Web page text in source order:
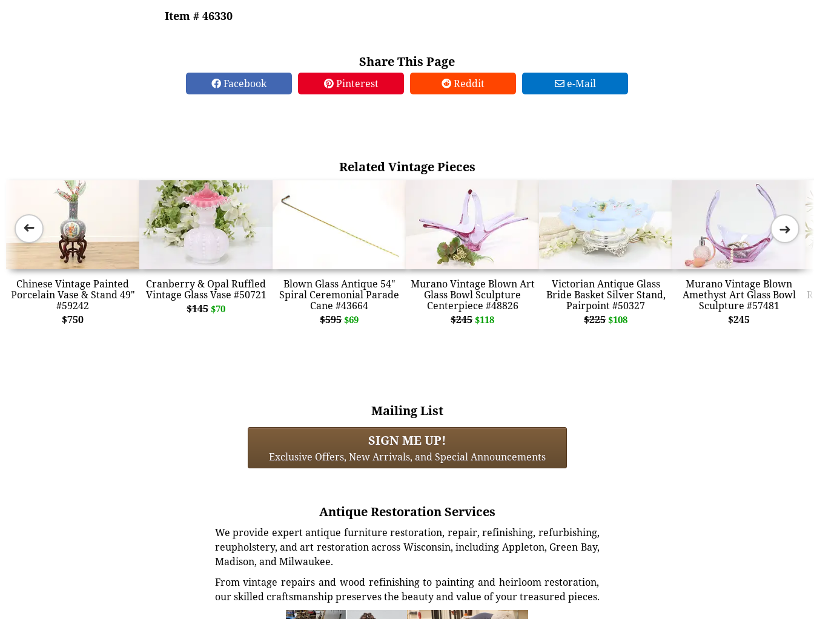
Item # 46330
Share This Page
Facebook Pinterest Reddit e-Mail
Related Vintage Pieces
Chinese Vintage Painted
Porcelain Vase & Stand 49"
#59242
$750
Cranberry & Opal Ruffled
Vintage Glass Vase #50721
$145 $70
Blown Glass Antique 54"
Spiral Ceremonial Parade
Cane #43664
$595 $69
Murano Vintage Blown Art
Glass Bowl Sculpture
Centerpiece #48826
$245 $118
Victorian Antique Glass
Bride Basket Silver Stand,
Pairpoint #50327
$225 $108
Murano Vintage Blown
Amethyst Art Glass Bowl
Sculpture #57481
$245
➜ ➜
Mailing List
SIGN ME UP!
Exclusive Offers, New Arrivals, and Special Announcements
Antique Restoration Services
We provide expert antique furniture restoration, repair, refinishing, refurbishing,
reupholstery, and art restoration across Wisconsin, including Appleton, Green Bay,
Madison, and Milwaukee.
From vintage repairs and wood refinishing to painting and heirloom restoration,
our skilled craftsmanship preserves the beauty and value of your treasured pieces.